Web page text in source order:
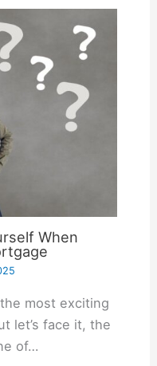
When
most exciting
let’s face it, the
of…